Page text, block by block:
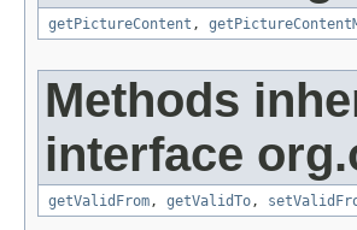
getPictureContent ,
Methods
interface
getValidFrom, getValidTo,